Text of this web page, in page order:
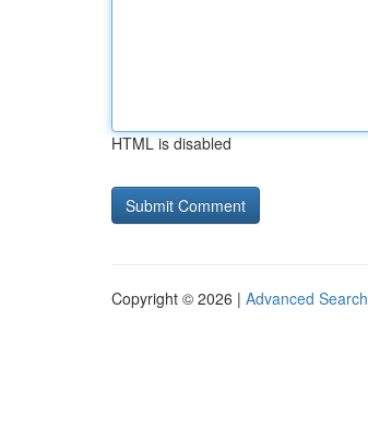
HTML is disabled
Copyright © 2026 | Advanced Search